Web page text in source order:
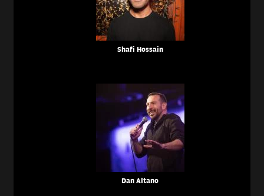
Shafi Hossain
Dan Altano